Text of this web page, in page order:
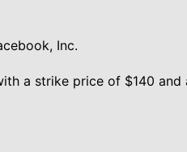
Inc.
a strike price of $140 and